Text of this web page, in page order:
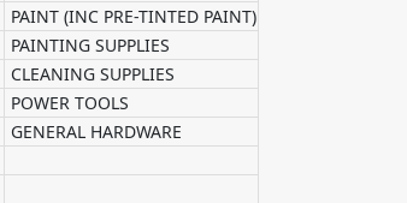
PAINT (INC PRE-TINTED PAINT)
PAINTING SUPPLIES
CLEANING SUPPLIES
POWER TOOLS
GENERAL HARDWARE